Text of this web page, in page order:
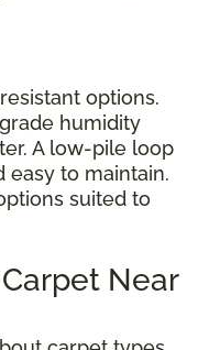
options.
humidity
A low-pile loop
easy to maintain.
suited to
Near